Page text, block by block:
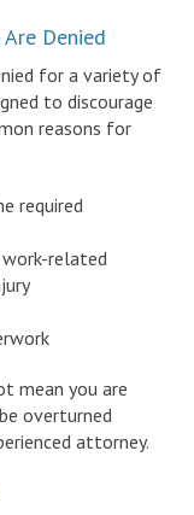
Are Denied
for a variety of
to discourage
reasons for
required
related
mean you are
overturned
attorney.